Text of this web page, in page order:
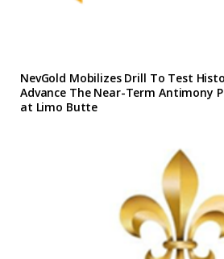
NevGold Mobilizes Drill To Test
Advance The Near-Term Antimony
at Limo Butte